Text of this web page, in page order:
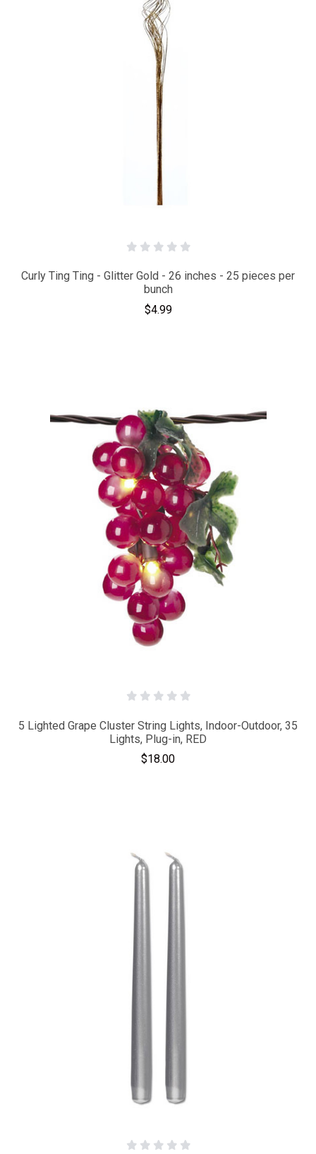
Curly Ting Ting - Glitter Gold - 26 inches - 25 pieces per
bunch
$4.99
5 Lighted Grape Cluster String Lights, Indoor-Outdoor, 35
Lights, Plug-in, RED
$18.00